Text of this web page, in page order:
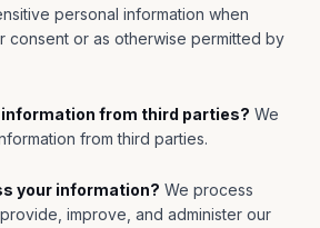
personal information when
consent or as otherwise permitted by
information from third parties? We
from third parties.
your information? We process
improve, and administer our